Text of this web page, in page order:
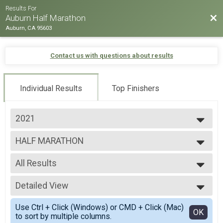
Results For
Auburn Half Marathon
Auburn, CA 95603
Contact us with questions about results
Individual Results Top Finishers
2021
2025
2024
2023
2022
2021
HALF MARATHON
HALF MARATHON
--- Select Results ---
HALF MARATHON
HALF MARATHON
12K
12K
5K
5K
All Results
All Results
Male 25 to 29
Male 30 to 34
Male 35 to 39
Male 40 to 44
Detailed View
Simple View
Detailed View
Use Ctrl + Click (Windows) or CMD + Click (Mac)
to sort by multiple columns.
OK